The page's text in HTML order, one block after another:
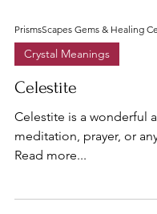
PrismsScapes Gems & Healing
Crystal Meanings
Celestite
Celestite is a wonderful
meditation, prayer, or
Read more...